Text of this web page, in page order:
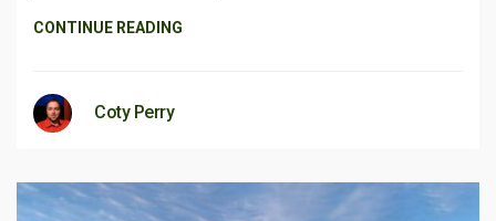
CONTINUE READING
Coty Perry